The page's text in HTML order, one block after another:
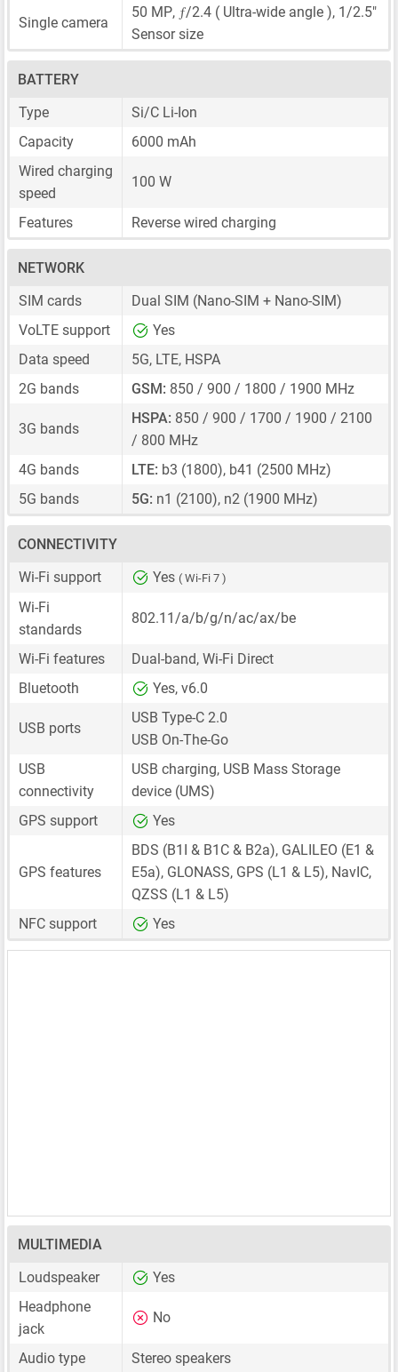
Single camera
50 MP, ƒ/2.4 ( Ultra-wide angle ), 1/2.5"
Sensor size
BATTERY
Type
Si/C Li-Ion
Capacity
6000 mAh
Wired charging
speed
100 W
Features Reverse wired charging
NETWORK
SIM cards
Dual SIM (Nano-SIM + Nano-SIM)
VoLTE support
Yes
Data speed
5G, LTE, HSPA
2G bands
GSM: 850 / 900 / 1800 / 1900 MHz
3G bands
HSPA: 850 / 900 / 1700 / 1900 / 2100
/ 800 MHz
4G bands
LTE: b3 (1800), b41 (2500 MHz)
5G bands
5G: n1 (2100), n2 (1900 MHz)
CONNECTIVITY
Wi-Fi support
Yes ( Wi-Fi 7 )
Wi-Fi
standards
802.11/a/b/g/n/ac/ax/be
Wi-Fi features
Dual-band, Wi-Fi Direct
Bluetooth
Yes, v6.0
USB ports
USB Type-C 2.0
USB On-The-Go
USB
connectivity
USB charging, USB Mass Storage
device (UMS)
GPS support
Yes
GPS features
BDS (B1I & B1C & B2a), GALILEO (E1 &
E5a), GLONASS, GPS (L1 & L5), NavIC,
QZSS (L1 & L5)
NFC support
Yes
MULTIMEDIA
Loudspeaker
Yes
Headphone
jack
No
Audio type Stereo speakers